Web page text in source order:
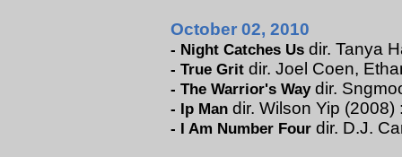
October 02, 2010
- Night Catches Us dir. Tanya
-True Grit dir. Joel Coen,
-The Warrior's Waydir.
- Ip Man dir. Wilson Yip (2008)
- I Am Number Four dir. D.J.